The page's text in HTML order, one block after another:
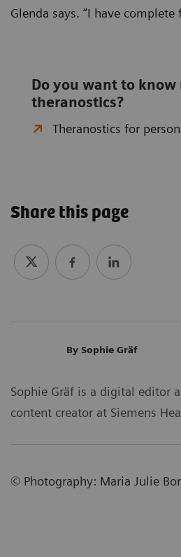
Glenda says. “I have
Do you want to
theranostics?
Theranostics for
Share this page
By Sophie Gräf
Sophie Gräf is a digital editor
content creator at Siemens
© Photography: Maria Julie